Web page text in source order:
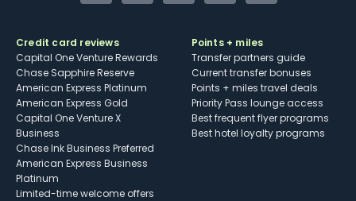
Credit card reviews
Capital One Venture Rewards
Chase Sapphire Reserve
American Express Platinum
American Express Gold
Capital One Venture X
Business
Chase Ink Business Preferred
American Express Business
Platinum
Limited-time welcome offers
Points + miles
Transfer partners guide
Current transfer bonuses
Points + miles travel deals
Priority Pass lounge access
Best frequent flyer programs
Best hotel loyalty programs